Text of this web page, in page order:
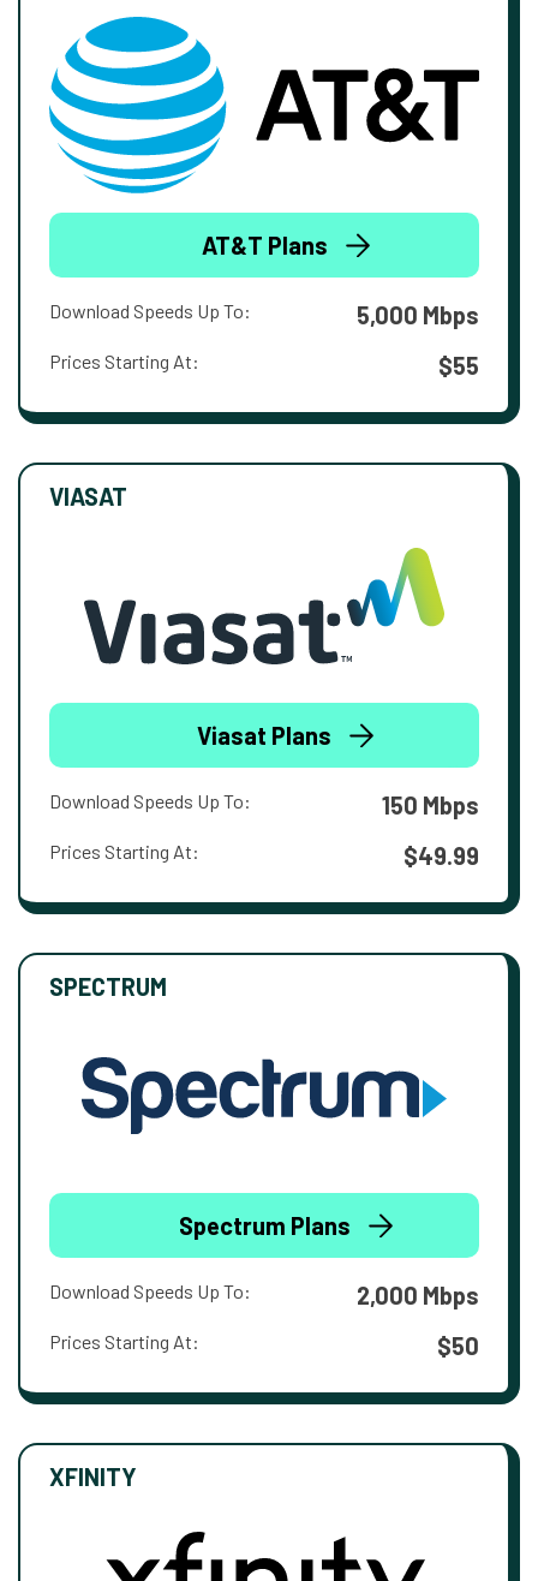
AT&T Plans
Download Speeds Up To: 5,000 Mbps
Prices Starting At: $55
VIASAT
Viasat Plans
Download Speeds Up To: 150 Mbps
Prices Starting At: $49.99
SPECTRUM
Spectrum Plans
Download Speeds Up To: 2,000 Mbps
Prices Starting At: $50
XFINITY